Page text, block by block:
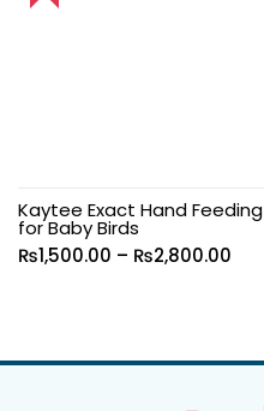
Kaytee Exact Hand Feeding
for Baby Birds
₨1,500.00 – ₨2,800.00